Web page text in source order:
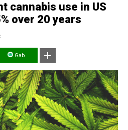
cannabis use in US
over 20 years
Gab